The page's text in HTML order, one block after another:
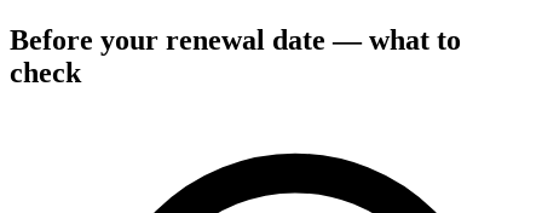
Before your renewal date — what to
check